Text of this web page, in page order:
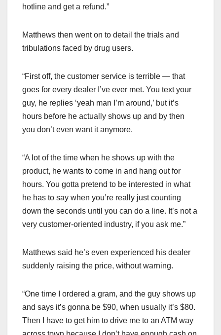
hotline and get a refund.”
Matthews then went on to detail the trials and
tribulations faced by drug users.
“First off, the customer service is terrible — that
goes for every dealer I’ve ever met. You text your
guy, he replies ‘yeah man I’m around,’ but it’s
hours before he actually shows up and by then
you don’t even want it anymore.
“A lot of the time when he shows up with the
product, he wants to come in and hang out for
hours. You gotta pretend to be interested in what
he has to say when you’re really just counting
down the seconds until you can do a line. It’s not a
very customer-oriented industry, if you ask me.”
Matthews said he’s even experienced his dealer
suddenly raising the price, without warning.
“One time I ordered a gram, and the guy shows up
and says it’s gonna be $90, when usually it’s $80.
Then I have to get him to drive me to an ATM way